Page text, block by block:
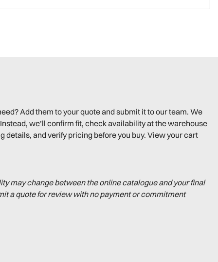
Add them to your quote and submit it to our team. We
we’ll confirm fit, check availability at the warehouse
details, and verify pricing before you buy. View your cart
may change between the online catalogue and your final
a quote for review with no payment or commitment